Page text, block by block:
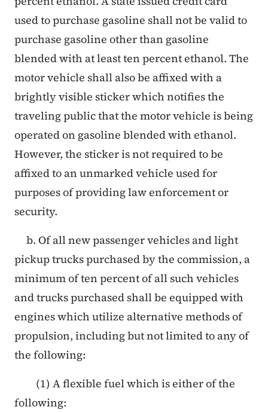
used to purchase gasoline shall not be valid to
purchase gasoline other than gasoline
blended with at least ten percent ethanol. The
motor vehicle shall also be affixed with a
brightly visible sticker which notifies the
traveling public that the motor vehicle is being
operated on gasoline blended with ethanol.
However, the sticker is not required to be
affixed to an unmarked vehicle used for
purposes of providing law enforcement or
security.
b. Of all new passenger vehicles and light
pickup trucks purchased by the commission, a
minimum of ten percent of all such vehicles
and trucks purchased shall be equipped with
engines which utilize alternative methods of
propulsion, including but not limited to any of
the following:
(1) A flexible fuel which is either of the
following: